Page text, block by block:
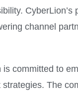
channel
committed to
The